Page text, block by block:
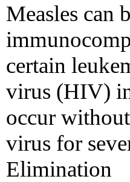
Measles can
certain
virus (HIV)
occur
virus for
Elimination